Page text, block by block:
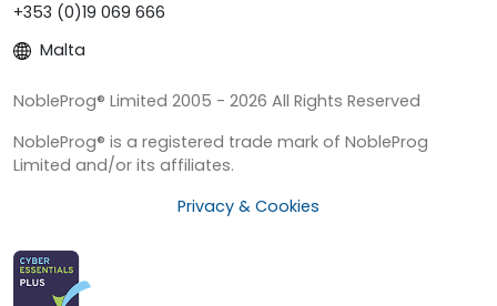
+353 (0)19 069 666
Malta
NobleProg® Limited 2005 - 2026 All Rights Reserved
NobleProg® is a registered trade mark of NobleProg
Limited and/or its affiliates.
Privacy & Cookies